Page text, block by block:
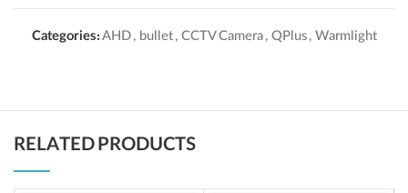
Categories:AHD, bullet,CCTV Camera,QPlus,Warmlight
RELATED PRODUCTS